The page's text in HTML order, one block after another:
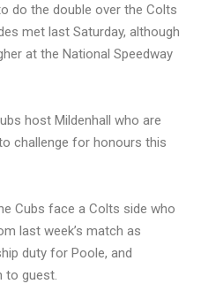
do the double over the Colts
met last Saturday, although
at the National Speedway
host Mildenhall who are
challenge for honours this
Cubs face a Colts side who
last week’s match as
duty for Poole, and
to guest.